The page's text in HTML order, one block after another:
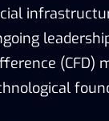
(CFD)